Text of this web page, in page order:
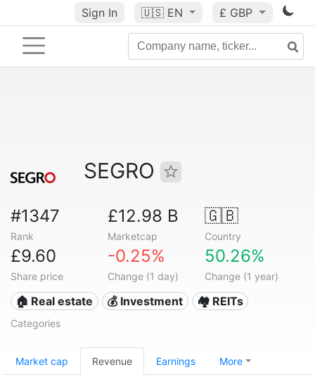
Sign In 🇺🇸 EN £ GBP
SEGRO
#1347
Rank
£12.98 B
Marketcap
🇬🇧
Country
£9.60
Share price
-0.25%
Change (1 day)
50.26%
Change (1 year)
🏠 Real estate 💰 Investment 🏘️ REITs
Categories
Market cap Revenue Earnings More